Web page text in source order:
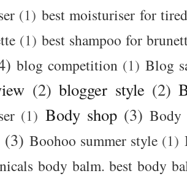
(1) best moisturiser for
(1) best shampoo for
blog competition (1) Blog
(2) blogger style (2)
(1) Body shop (3) Body
(3) Boohoo summer style (1)
body balm. best body